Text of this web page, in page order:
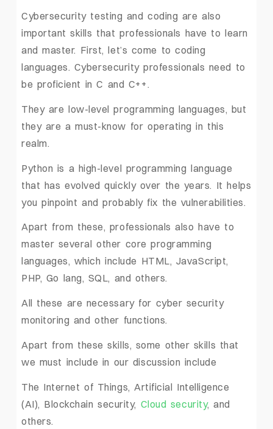
Cybersecurity testing and coding are also
important skills that professionals have to learn
and master. First, let’s come to coding
languages. Cybersecurity professionals need to
be proficient in C and C++.
They are low-level programming languages, but
they are a must-know for operating in this
realm.
Python is a high-level programming language
that has evolved quickly over the years. It helps
you pinpoint and probably fix the vulnerabilities.
Apart from these, professionals also have to
master several other core programming
languages, which include HTML, JavaScript,
PHP, Go lang, SQL, and others.
All these are necessary for cyber security
monitoring and other functions.
Apart from these skills, some other skills that
we must include in our discussion include
The Internet of Things, Artificial Intelligence
(AI), Blockchain security, Cloud security, and
others.